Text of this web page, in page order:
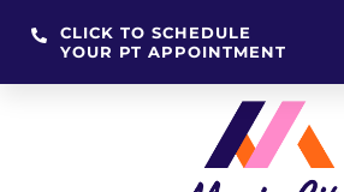
CLICK TO SCHEDULE
YOUR PT APPOINTMENT